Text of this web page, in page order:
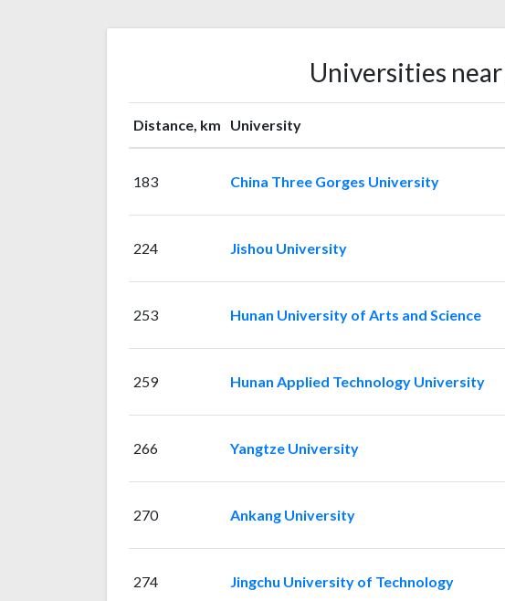
Universities near
Distance, km University
183 China Three Gorges University
224 Jishou University
253 Hunan University of Arts and Science
259 Hunan Applied Technology University
266 Yangtze University
270 Ankang University
274 Jingchu University of Technology